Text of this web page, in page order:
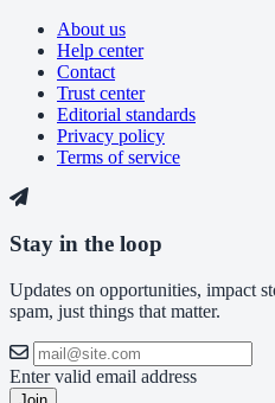
About us
Help center
Contact
Trust center
Editorial standards
Privacy policy
Terms of service
Stay in the loop
Updates on opportunities, impact
spam, just things that matter.
Enter valid email address